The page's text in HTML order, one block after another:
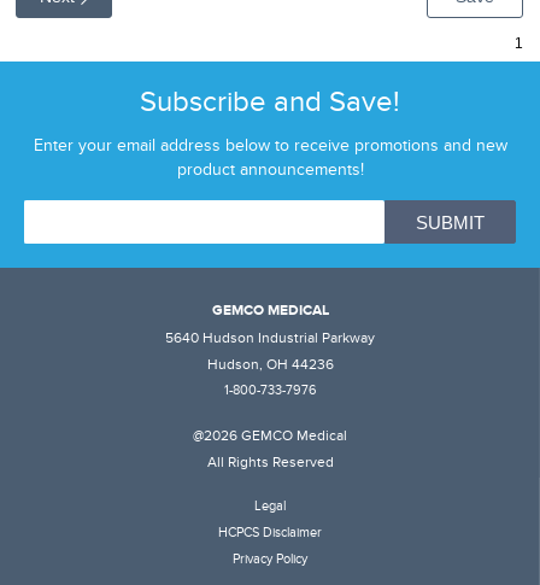
Subscribe and Save!
Enter your email address below to receive promotions and new
product announcements!
GEMCO MEDICAL
5640 Hudson Industrial Parkway
Hudson, OH 44236
1-800-733-7976
@2026 GEMCO Medical
All Rights Reserved
Legal
HCPCS Disclaimer
Privacy Policy